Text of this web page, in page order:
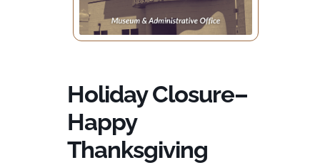
Holiday Closure–
Happy
Thanksgiving